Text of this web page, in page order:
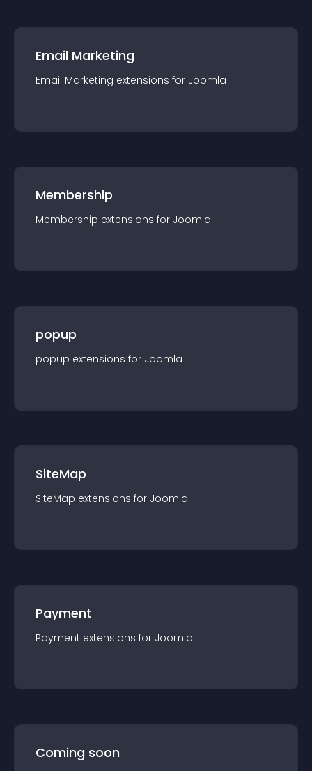
Email Marketing
Email Marketing extensions for Joomla
Membership
Membership extensions for Joomla
popup
popup extensions for Joomla
SiteMap
SiteMap extensions for Joomla
Payment
Payment extensions for Joomla
Coming soon